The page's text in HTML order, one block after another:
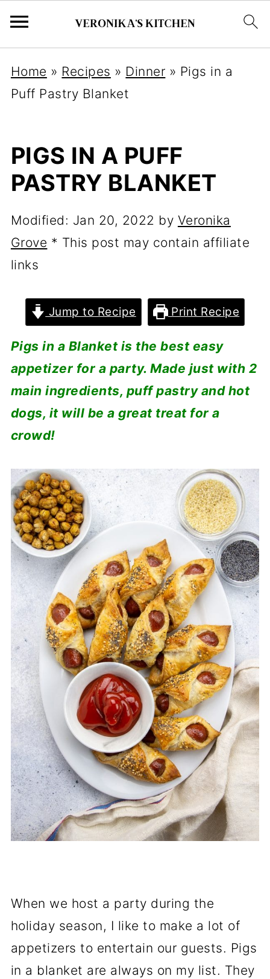
Home » Recipes » Dinner » Pigs in a
Puff Pastry Blanket
PIGS IN A PUFF
PASTRY BLANKET
Modified: Jan 20, 2022 by Veronika
Grove * This post may contain affiliate
links
Jump to Recipe Print Recipe
Pigs in a Blanket is the best easy
appetizer for a party. Made just with 2
main ingredients, puff pastry and hot
dogs, it will be a great treat for a
crowd!
When we host a party during the
holiday season, I like to make a lot of
appetizers to entertain our guests. Pigs
in a blanket are always on my list. They